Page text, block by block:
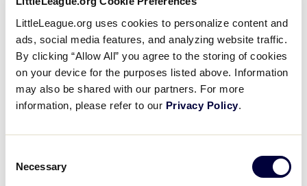
LittleLeague.org uses cookies to personalize content and
ads, social media features, and analyzing website traffic.
By clicking “Allow All” you agree to the storing of cookies
on your device for the purposes listed above. Information
may also be shared with our partners. For more
information, please refer to our Privacy Policy.
Selection
Necessary
Supporters
Tickets
Contact
ticketed areas:
No pop-up tents allowed in complex.
Hard coolers or ice chests of any kind
Backpacks and bags that exceed 16″ x 16″ x 8″
Weapons, fireworks and other illegal substances